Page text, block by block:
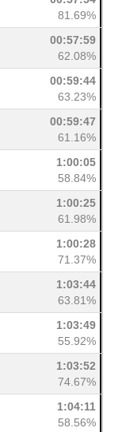
81.69%
00:57:59
62.08%
00:59:44
63.23%
00:59:47
61.16%
1:00:05
58.84%
1:00:25
61.98%
1:00:28
71.37%
1:03:44
63.81%
1:03:49
55.92%
1:03:52
74.67%
1:04:11
58.56%